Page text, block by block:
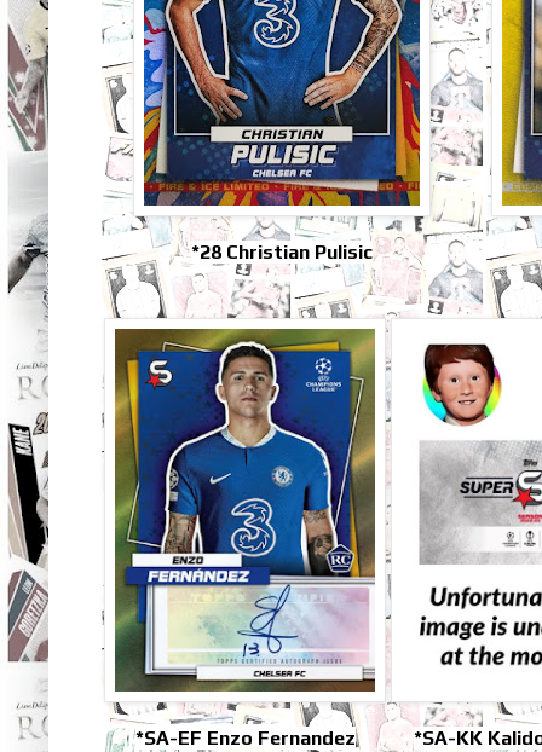
*28 Christian Pulisic
*SA-EF Enzo Fernandez *SA-KK